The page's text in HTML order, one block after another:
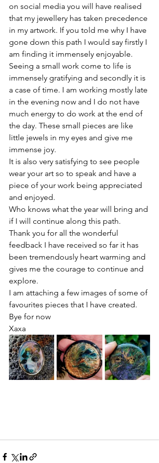
on social media you will have realised
that my jewellery has taken precedence
in my artwork. If you told me why I have
gone down this path I would say firstly I
am finding it immensely enjoyable.
Seeing a small work come to life is
immensely gratifying and secondly it is
a case of time. I am working mostly late
in the evening now and I do not have
much energy to do work at the end of
the day. These small pieces are like
little jewels in my eyes and give me
immense joy.
It is also very satisfying to see people
wear your art so to speak and have a
piece of your work being appreciated
and enjoyed.
Who knows what the year will bring and
if I will continue along this path.
Thank you for all the wonderful
feedback I have received so far it has
been tremendously heart warming and
gives me the courage to continue and
explore.
I am attaching a few images of some of
favourites pieces that I have created.
Bye for now
Xaxa